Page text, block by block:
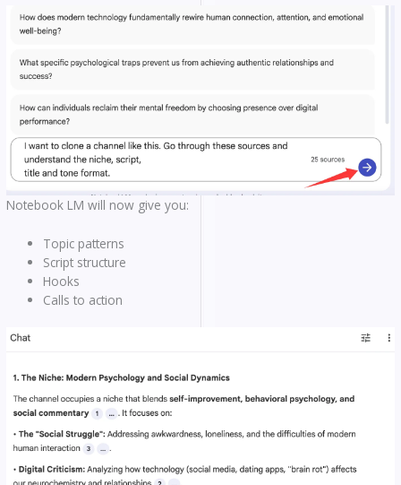
Notebook LM will now give you:
Topic patterns
Script structure
Hooks
Calls to action